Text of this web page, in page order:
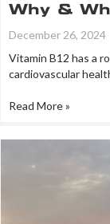
Why &
December 26, 2024
Vitamin B12 has a
cardiovascular
Read More »